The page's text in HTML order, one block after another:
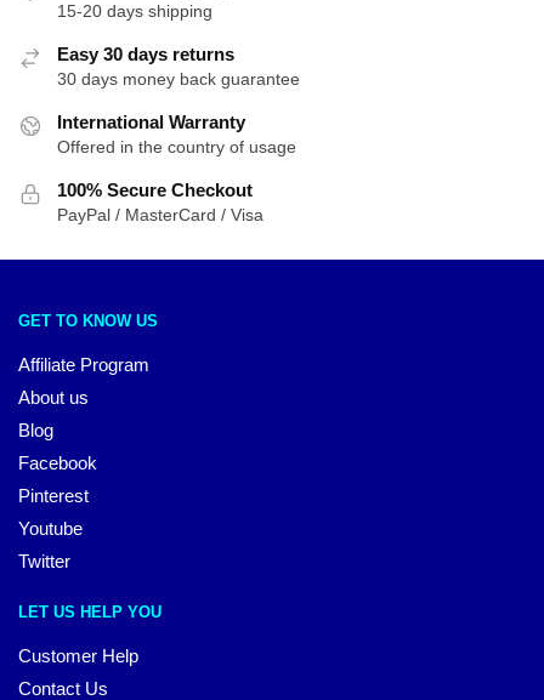
15-20 days shipping
Easy 30 days returns
30 days money back guarantee
International Warranty
Offered in the country of usage
100% Secure Checkout
PayPal / MasterCard / Visa
GET TO KNOW US
Affiliate Program
About us
Blog
Facebook
Pinterest
Youtube
Twitter
LET US HELP YOU
Customer Help
Contact Us